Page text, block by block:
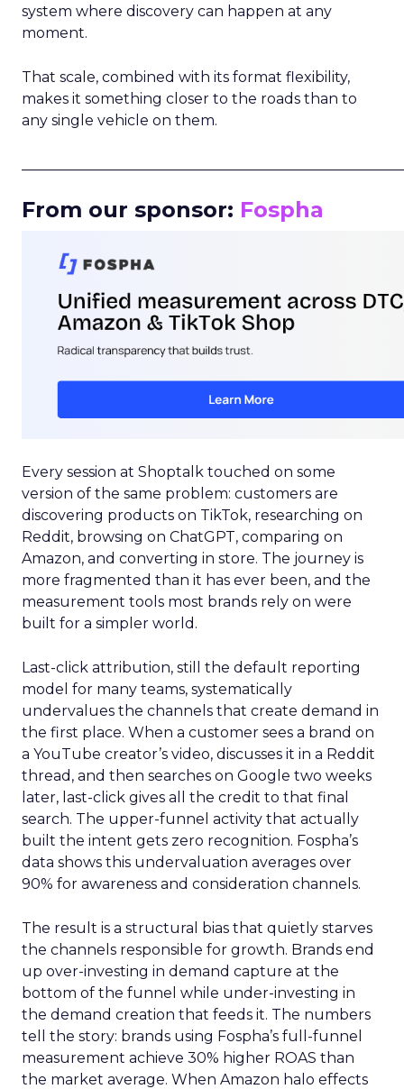
system where discovery can happen at any
moment.
That scale, combined with its format flexibility,
makes it something closer to the roads than to
any single vehicle on them.
From our sponsor: Fospha
Every session at Shoptalk touched on some
version of the same problem: customers are
discovering products on TikTok, researching on
Reddit, browsing on ChatGPT, comparing on
Amazon, and converting in store. The journey is
more fragmented than it has ever been, and the
measurement tools most brands rely on were
built for a simpler world.
Last-click attribution, still the default reporting
model for many teams, systematically
undervalues the channels that create demand in
the first place. When a customer sees a brand on
a YouTube creator’s video, discusses it in a Reddit
thread, and then searches on Google two weeks
later, last-click gives all the credit to that final
search. The upper-funnel activity that actually
built the intent gets zero recognition. Fospha’s
data shows this undervaluation averages over
90% for awareness and consideration channels.
The result is a structural bias that quietly starves
the channels responsible for growth. Brands end
up over-investing in demand capture at the
bottom of the funnel while under-investing in
the demand creation that feeds it. The numbers
tell the story: brands using Fospha’s full-funnel
measurement achieve 30% higher ROAS than
the market average. When Amazon halo effects